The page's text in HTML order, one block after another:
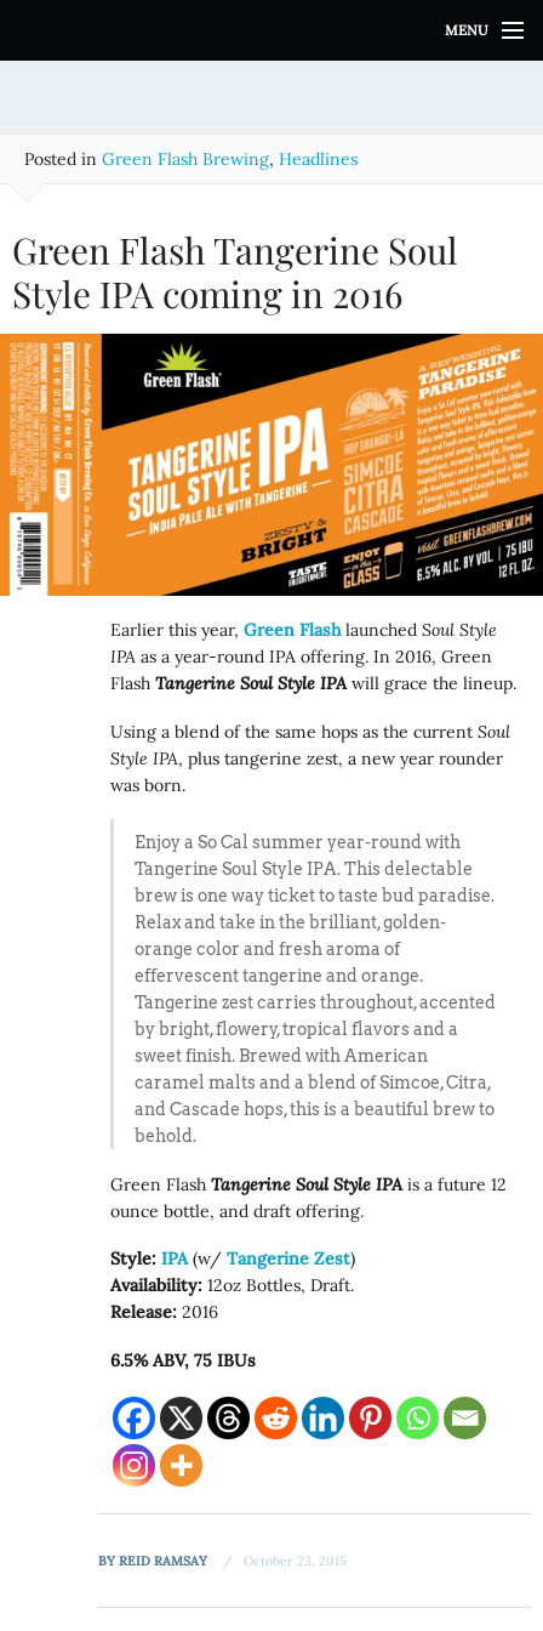
i
t
MENU
Posted in Green Flash Brewing, Headlines
Green Flash Tangerine Soul
Style IPA coming in 2016
Earlier this year,Green FlashlaunchedSoul Style
IPA as a year-round IPA offering. In 2016, Green
FlashTangerine Soul Style IPAwill grace the lineup.
Using a blend of the same hops as the currentSoul
Style IPA, plus tangerine zest, a new year rounder
was born.
Enjoy a So Cal summer year-round with
Tangerine Soul Style IPA. This delectable
brew is one way ticket to taste bud paradise.
Relax and take in the brilliant, golden-
orange color and fresh aroma of
effervescent tangerine and orange.
Tangerine zest carries throughout, accented
by bright, flowery, tropical flavors and a
sweet finish. Brewed with American
caramel malts and a blend of Simcoe, Citra,
and Cascade hops, this is a beautiful brew to
behold.
Green FlashTangerine Soul Style IPAis a future 12
ounce bottle, and draft offering.
Style: IPA(w/Tangerine Zest)
Availability: 12oz Bottles, Draft.
Release: 2016
6.5% ABV, 75 IBUs
BYREID RAMSAY October 23, 2015